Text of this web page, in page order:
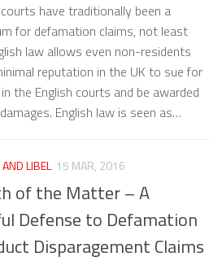
have traditionally been a
for defamation claims, not least
law allows even non-residents
reputation in the UK to sue for
the English courts and be awarded
English law is seen as…
LIBEL 15 MAR, 2016
of the Matter – A
Defense to Defamation
Disparagement Claims